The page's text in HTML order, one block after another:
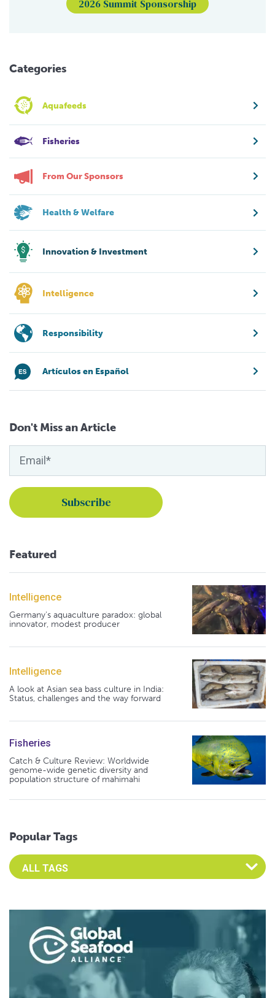
2026 Summit Sponsorship
Categories
Aquafeeds
Fisheries
From Our Sponsors
Health & Welfare
Innovation & Investment
Intelligence
Responsibility
Artículos en Español
Don't Miss an Article
Featured
Intelligence
Germany's aquaculture paradox: global
innovator, modest producer
Intelligence
A look at Asian sea bass culture in India:
Status, challenges and the way forward
Fisheries
Catch & Culture Review: Worldwide
genome-wide genetic diversity and
population structure of mahimahi
Popular Tags
Select an Advocate Tag to view it's posts